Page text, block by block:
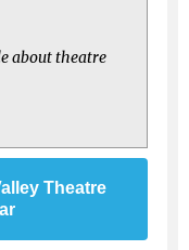
about theatre
Theatre